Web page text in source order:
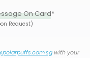
On Card*
Request)
with your